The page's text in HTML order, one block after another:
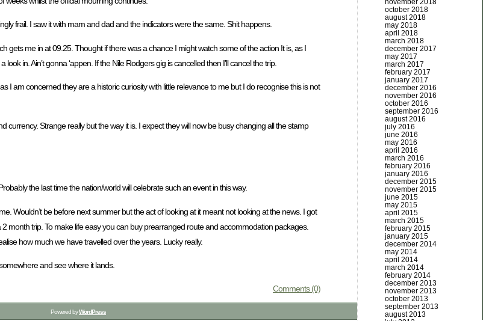
frail. I saw it with mam and dad and the indicators were the same. Shit happens.
gets me in at 09.25. Thought if there was a chance I might watch some of the action It is, as I
in. Ain’t gonna ‘appen. If the Nile Rodgers gig is cancelled then I’ll cancel the trip.
am concerned they are a historic curiosity with little relevance to me but I do recognise this is not
Strange really but the way it is. I expect they will now be busy changing all the stamp
the last time the nation/world will celebrate such an event in this way.
Wouldn’t be before next summer but the act of looking at it meant not looking at the news. I got
month trip. To make life easy you can buy prearranged route and accommodation packages.
how much we have travelled over the years. Lucky really.
and see where it lands.
Comments (0)
november 2018
october 2018
august 2018
may 2018
april 2018
march 2018
december 2017
may 2017
march 2017
february 2017
january 2017
december 2016
november 2016
october 2016
september 2016
august 2016
july 2016
june 2016
may 2016
april 2016
march 2016
february 2016
january 2016
december 2015
november 2015
june 2015
may 2015
april 2015
march 2015
february 2015
january 2015
december 2014
may 2014
april 2014
march 2014
february 2014
december 2013
november 2013
october 2013
september 2013
august 2013
Powered byWordPress